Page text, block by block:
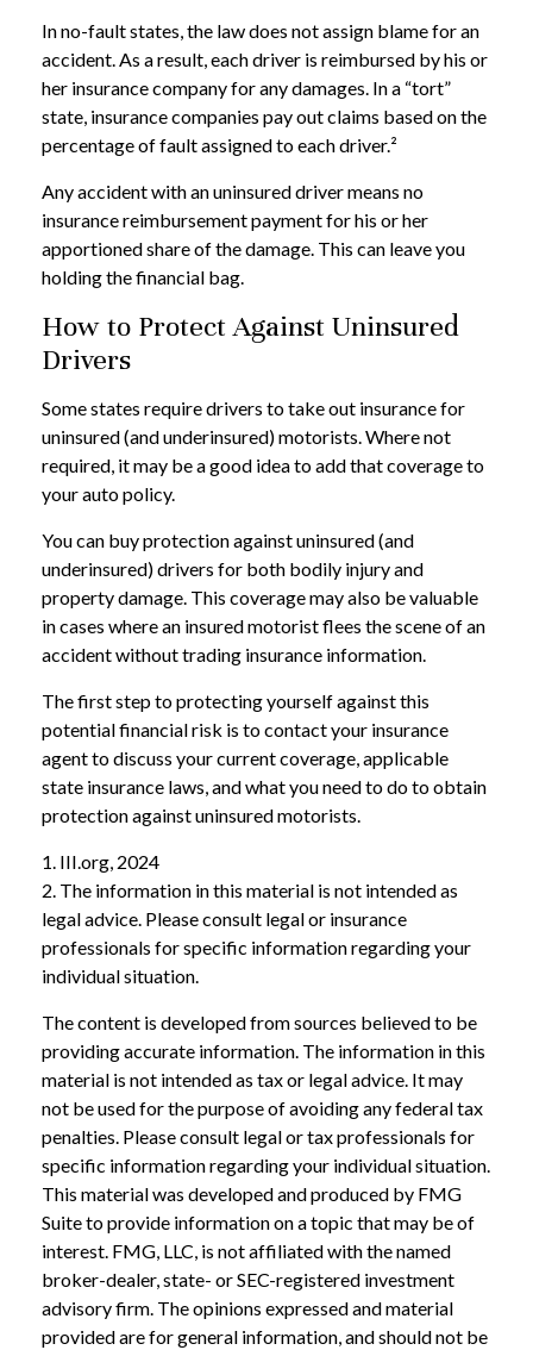
In no-fault states, the law does not assign blame for an
accident. As a result, each driver is reimbursed by his or
her insurance company for any damages. In a “tort”
state, insurance companies pay out claims based on the
percentage of fault assigned to each driver.²
Any accident with an uninsured driver means no
insurance reimbursement payment for his or her
apportioned share of the damage. This can leave you
holding the financial bag.
How to Protect Against Uninsured
Drivers
Some states require drivers to take out insurance for
uninsured (and underinsured) motorists. Where not
required, it may be a good idea to add that coverage to
your auto policy.
You can buy protection against uninsured (and
underinsured) drivers for both bodily injury and
property damage. This coverage may also be valuable
in cases where an insured motorist flees the scene of an
accident without trading insurance information.
The first step to protecting yourself against this
potential financial risk is to contact your insurance
agent to discuss your current coverage, applicable
state insurance laws, and what you need to do to obtain
protection against uninsured motorists.
1. III.org, 2024
2. The information in this material is not intended as
legal advice. Please consult legal or insurance
professionals for specific information regarding your
individual situation.
The content is developed from sources believed to be
providing accurate information. The information in this
material is not intended as tax or legal advice. It may
not be used for the purpose of avoiding any federal tax
penalties. Please consult legal or tax professionals for
specific information regarding your individual situation.
This material was developed and produced by FMG
Suite to provide information on a topic that may be of
interest. FMG, LLC, is not affiliated with the named
broker-dealer, state- or SEC-registered investment
advisory firm. The opinions expressed and material
provided are for general information, and should not be